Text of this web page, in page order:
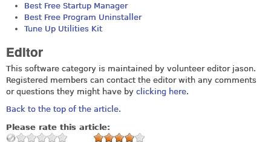
Best Free Startup Manager
Best Free Program Uninstaller
Tune Up Utilities Kit
Editor
This software category is maintained by volunteer editor jason.
Registered members can contact the editor with any comments
or questions they might have by clicking here.
Back to the top of the article.
Please rate this article: